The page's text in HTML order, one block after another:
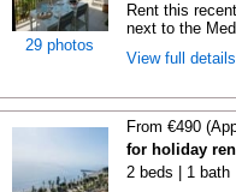
29 photos
Rent this
next to the
View full
From €490
for holiday
2 beds | 1 bath